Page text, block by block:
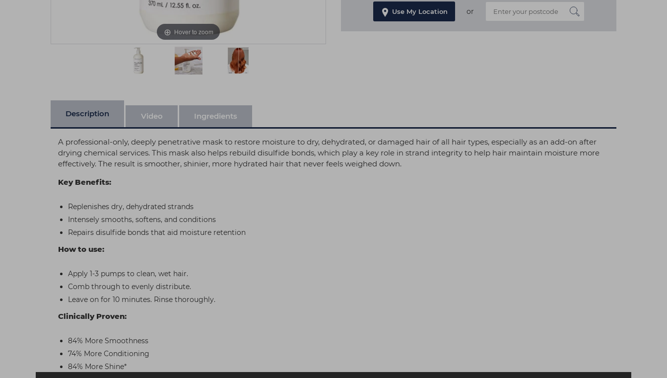
Use My Location or
Hover to zoom
Description Video Ingredients
A professional-only, deeply penetrative mask to restore moisture to dry, dehydrated, or damaged hair of all hair types, especially as an add-on after
drying chemical services. This mask also helps rebuild disulfide bonds, which play a key role in strand integrity to help hair maintain moisture more
effectively. The result is smoother, shinier, more hydrated hair that never feels weighed down.
Key Benefits:
Replenishes dry, dehydrated strands
Intensely smooths, softens, and conditions
Repairs disulfide bonds that aid moisture retention
How to use:
Apply 1-3 pumps to clean, wet hair.
Comb through to evenly distribute.
Leave on for 10 minutes. Rinse thoroughly.
Clinically Proven:
84% More Smoothness
74% More Conditioning
84% More Shine*